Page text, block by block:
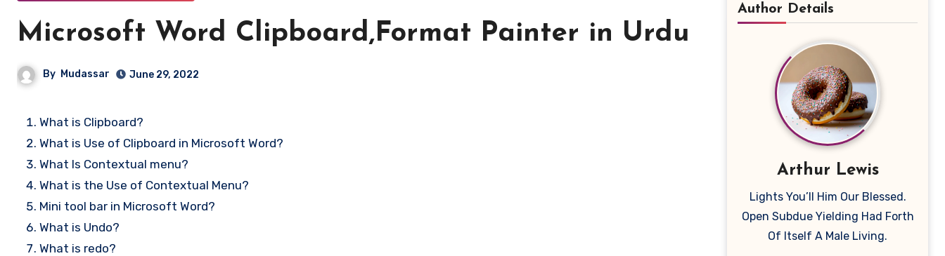
Microsoft Word Clipboard,Format Painter in Urdu
By Mudassar June 29, 2022
What is Clipboard?
What is Use of Clipboard in Microsoft Word?
What Is Contextual menu?
What is the Use of Contextual Menu?
Mini tool bar in Microsoft Word?
What is Undo?
What is redo?
Author Details
Arthur Lewis
Lights You’ll Him Our Blessed.
Open Subdue Yielding Had Forth
Of Itself A Male Living.